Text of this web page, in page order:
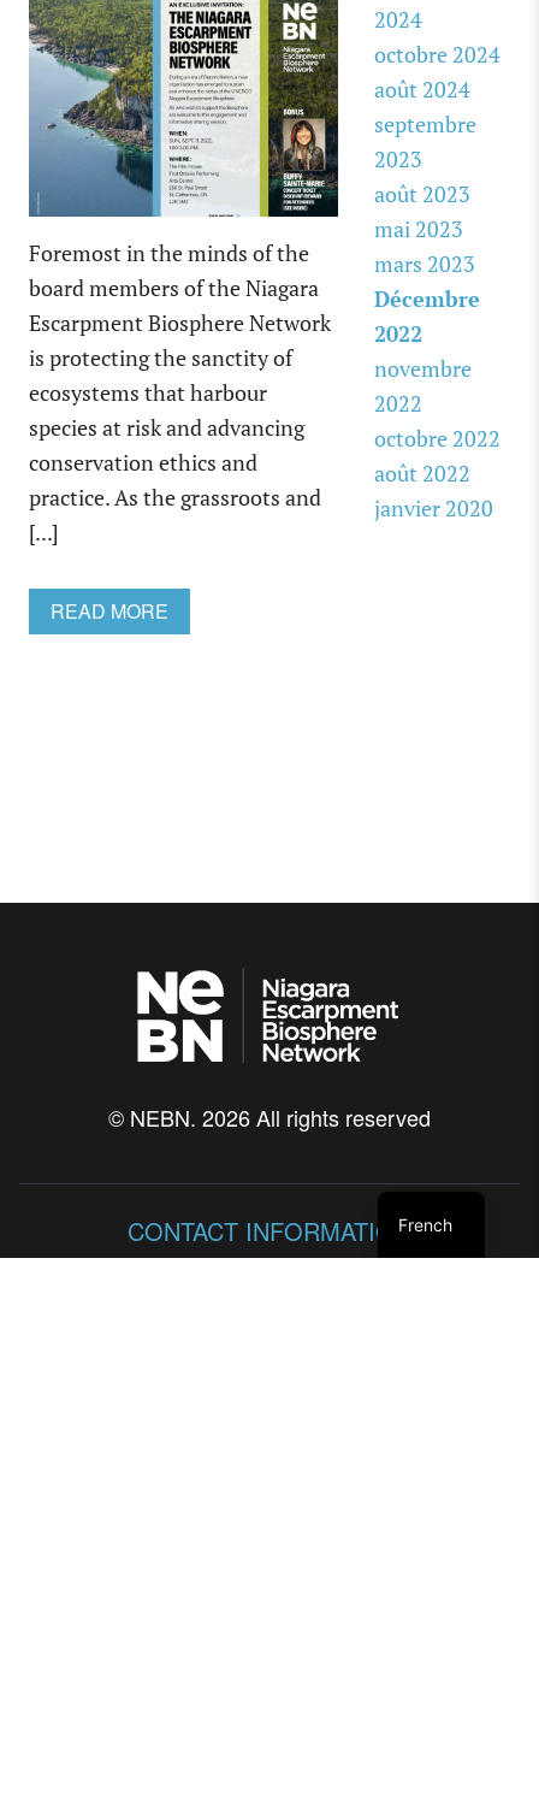
Foremost in the minds of the
board members of the Niagara
Escarpment Biosphere Network
is protecting the sanctity of
ecosystems that harbour
species at risk and advancing
conservation ethics and
practice. As the grassroots and
[...]
READ MORE
2024
octobre 2024
août 2024
septembre
2023
août 2023
mai 2023
mars 2023
Décembre
2022
novembre
2022
octobre 2022
août 2022
janvier 2020
© NEBN. 2026 All rights reserved
CONTACT INFORMATIONFrench